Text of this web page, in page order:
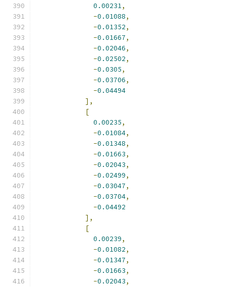
0.00231,
-0.01088,
-0.01352,
-0.01667,
-0.02046,
-0.02502,
-0.0305,
-0.03706,
-0.04494
],
[
0.00235,
-0.01084,
-0.01348,
-0.01663,
-0.02043,
-0.02499,
-0.03047,
-0.03704,
-0.04492
],
[
0.00239,
-0.01082,
-0.01347,
-0.01663,
-0.02043,